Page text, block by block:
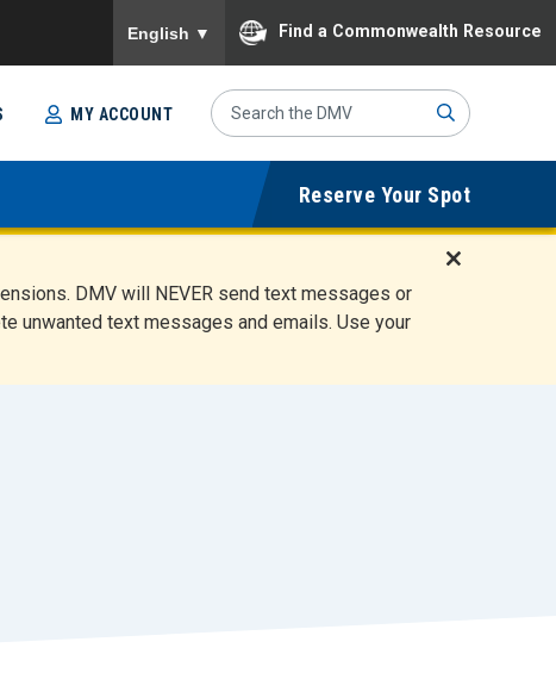
English ▼ Find a Commonwealth Resource
MY ACCOUNT
Search
Site
mit
Reserve Your Spot
DMV will NEVER send text messages or
unwanted text messages and emails. Use your
i